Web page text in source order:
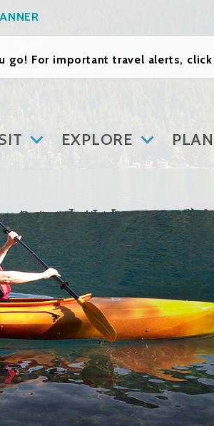
go! For important travel alerts, click
EXPLORE